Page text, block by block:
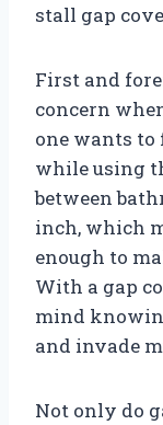
stall gap
First and
concern
one wants to
while using
between
inch, which
enough to
With a gap
mind
and invade
Not only do